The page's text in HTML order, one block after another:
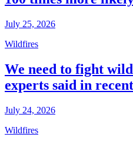
July 25, 2026
Wildfires
We need to fight
experts said in
July 24, 2026
Wildfires